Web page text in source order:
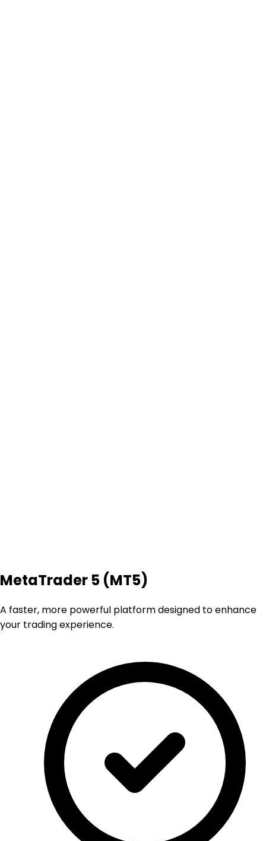
MetaTrader 5 (MT5)
A faster, more powerful platform designed to enhance
your trading experience.